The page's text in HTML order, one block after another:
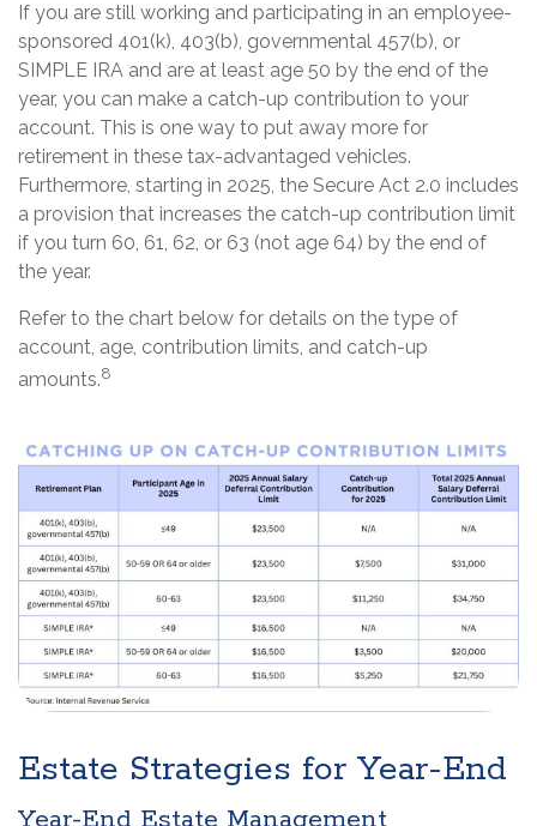
If you are still working and participating in an employee-
sponsored 401(k), 403(b), governmental 457(b), or
SIMPLE IRA and are at least age 50 by the end of the
year, you can make a catch-up contribution to your
account. This is one way to put away more for
retirement in these tax-advantaged vehicles.
Furthermore, starting in 2025, the Secure Act 2.0 includes
a provision that increases the catch-up contribution limit
if you turn 60, 61, 62, or 63 (not age 64) by the end of
the year.
Refer to the chart below for details on the type of
account, age, contribution limits, and catch-up
amounts.8
Estate Strategies for Year-End